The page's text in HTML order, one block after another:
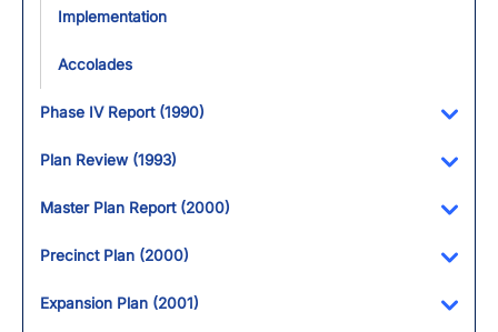
Implementation
Accolades
Phase IV Report (1990)
Plan Review (1993)
Master Plan Report (2000)
Precinct Plan (2000)
Expansion Plan (2001)